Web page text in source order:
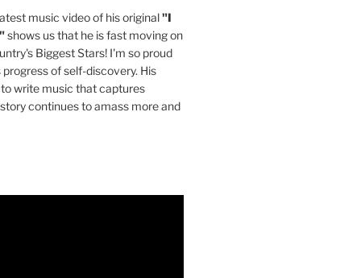
music video of his original"I
shows us that he is fast moving on
Biggest Stars! I'm so proud
of self-discovery. His
write music that captures
continues to amass more and